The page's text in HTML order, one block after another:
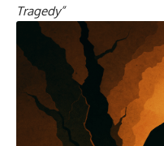
Tragedy”